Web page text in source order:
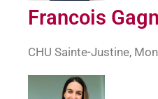
Francois
CHU Sainte-Justine,